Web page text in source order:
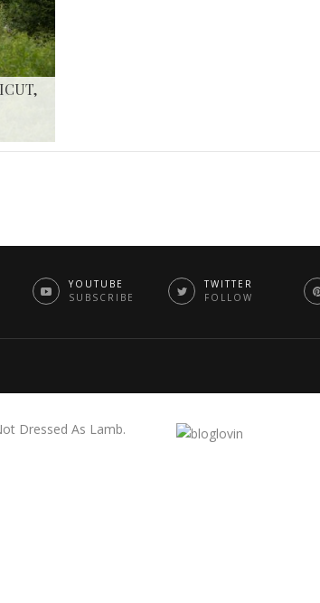
YOUTUBE
SUBSCRIBE
TWITTER
FOLLOW
Dressed As Lamb.